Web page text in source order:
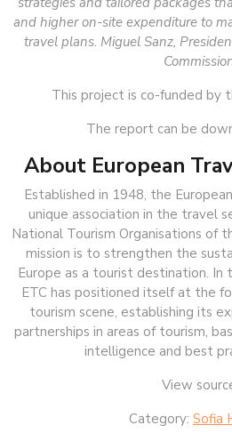
and higher on-site expenditure to
travel plans. Miguel Sanz,
This project is co-funded by
The report can be
About European
Established in 1948, the
unique association in the travel
National Tourism Organisations of
mission is to strengthen the
Europe as a tourist destination. In
ETC has positioned itself at the
tourism scene, establishing its
partnerships in areas of tourism,
intelligence and best
View
Category: Sofia